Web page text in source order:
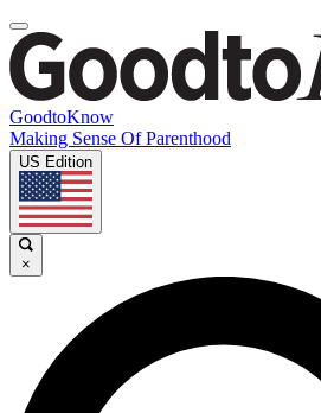
GoodtoKnow
Making Sense Of Parenthood
US Edition
×